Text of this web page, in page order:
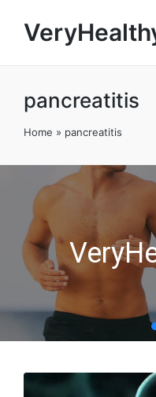
pancreatitis
Home » pancreatitis